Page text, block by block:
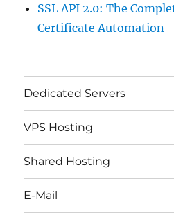
SSL API 2.0: The
Certificate Automation
Dedicated Servers
VPS Hosting
Shared Hosting
E-Mail